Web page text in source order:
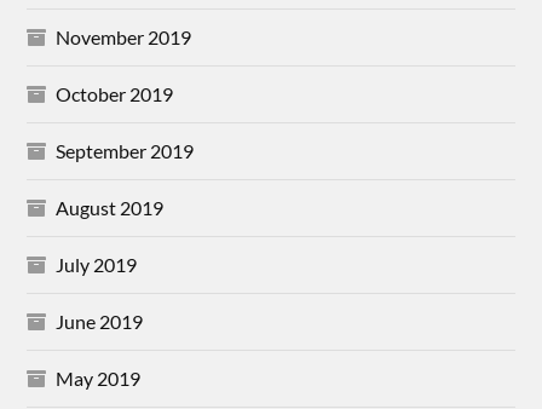
November 2019
October 2019
September 2019
August 2019
July 2019
June 2019
May 2019